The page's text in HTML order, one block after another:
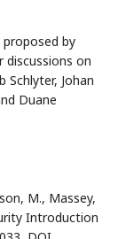
proposed by
discussions on
Schlyter, Johan
Duane
M., Massey,
Introduction